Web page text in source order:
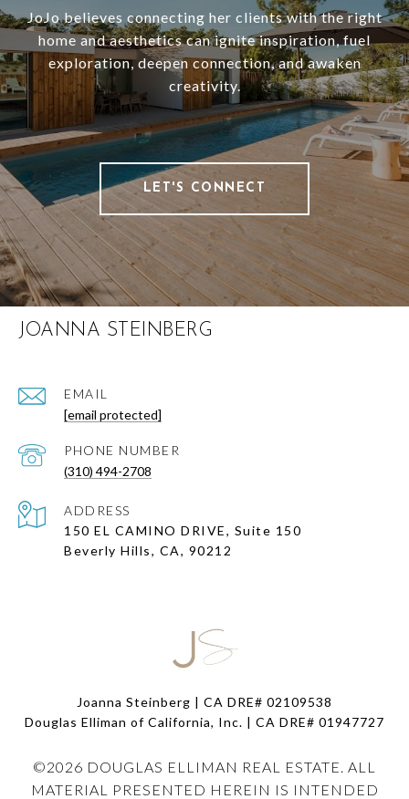
JoJo believes connecting her clients with the right
home and aesthetics can ignite inspiration, fuel
exploration, deepen connection, and awaken
creativity.
LET'S CONNECT
JOANNA STEINBERG
EMAIL
[email protected]
PHONE NUMBER
(310) 494-2708
ADDRESS
150 EL CAMINO DRIVE, Suite 150
Beverly Hills, CA, 90212
Joanna Steinberg | CA DRE# 02109538
Douglas Elliman of California, Inc. | CA DRE# 01947727
©2026 DOUGLAS ELLIMAN REAL ESTATE. ALL
MATERIAL PRESENTED HEREIN IS INTENDED